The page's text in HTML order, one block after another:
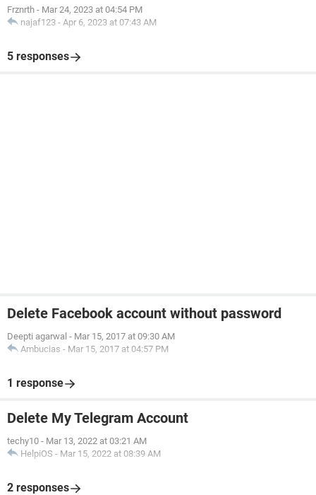
Frznrth - Mar 24, 2023 at 04:54 PM
najaf123 - Apr 6, 2023 at 07:43 AM
5 responses
Delete Facebook account without password
Deepti agarwal - Mar 15, 2017 at 09:30 AM
Ambucias - Mar 15, 2017 at 04:57 PM
1 response
Delete My Telegram Account
techy10 - Mar 13, 2022 at 03:21 AM
HelpiOS - Mar 15, 2022 at 08:39 AM
2 responses